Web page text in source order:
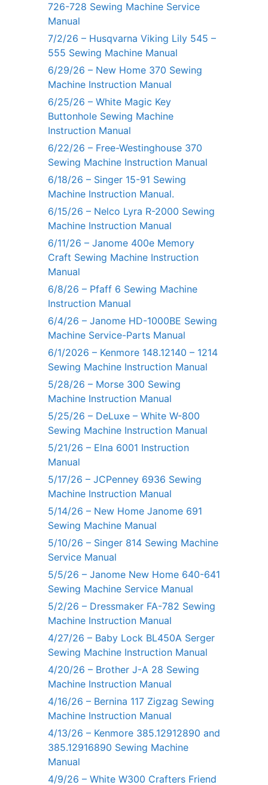
726-728 Sewing Machine Service
Manual
7/2/26 – Husqvarna Viking Lily 545 –
555 Sewing Machine Manual
6/29/26 – New Home 370 Sewing
Machine Instruction Manual
6/25/26 – White Magic Key
Buttonhole Sewing Machine
Instruction Manual
6/22/26 – Free-Westinghouse 370
Sewing Machine Instruction Manual
6/18/26 – Singer 15-91 Sewing
Machine Instruction Manual.
6/15/26 – Nelco Lyra R-2000 Sewing
Machine Instruction Manual
6/11/26 – Janome 400e Memory
Craft Sewing Machine Instruction
Manual
6/8/26 – Pfaff 6 Sewing Machine
Instruction Manual
6/4/26 – Janome HD-1000BE Sewing
Machine Service-Parts Manual
6/1/2026 – Kenmore 148.12140 – 1214
Sewing Machine Instruction Manual
5/28/26 – Morse 300 Sewing
Machine Instruction Manual
5/25/26 – DeLuxe – White W-800
Sewing Machine Instruction Manual
5/21/26 – Elna 6001 Instruction
Manual
5/17/26 – JCPenney 6936 Sewing
Machine Instruction Manual
5/14/26 – New Home Janome 691
Sewing Machine Manual
5/10/26 – Singer 814 Sewing Machine
Service Manual
5/5/26 – Janome New Home 640-641
Sewing Machine Service Manual
5/2/26 – Dressmaker FA-782 Sewing
Machine Instruction Manual
4/27/26 – Baby Lock BL450A Serger
Sewing Machine Instruction Manual
4/20/26 – Brother J-A 28 Sewing
Machine Instruction Manual
4/16/26 – Bernina 117 Zigzag Sewing
Machine Instruction Manual
4/13/26 – Kenmore 385.12912890 and
385.12916890 Sewing Machine
Manual
4/9/26 – White W300 Crafters Friend